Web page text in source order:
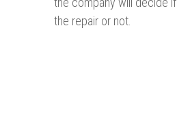
the repair or not.